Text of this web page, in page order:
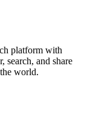
platform with
search, and share
world.